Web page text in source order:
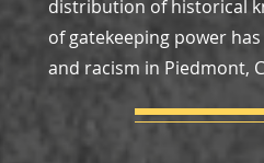
distribution of historical
of gatekeeping power
and racism in Piedmont,